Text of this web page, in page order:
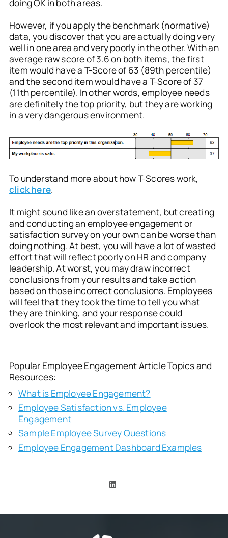
doing OK in both areas.
However, if you apply the benchmark (normative)
data, you discover that you are actually doing very
well in one area and very poorly in the other. With an
average raw score of 3.6 on both items, the first
item would have a T-Score of 63 (89th percentile)
and the second item would have a T-Score of 37
(11th percentile). In other words, employee needs
are definitely the top priority, but they are working
in a very dangerous environment.
To understand more about how T-Scores work,
click here.
It might sound like an overstatement, but creating
and conducting an employee engagement or
satisfaction survey on your own can be worse than
doing nothing. At best, you will have a lot of wasted
effort that will reflect poorly on HR and company
leadership. At worst, you may draw incorrect
conclusions from your results and take action
based on those incorrect conclusions. Employees
will feel that they took the time to tell you what
they are thinking, and your response could
overlook the most relevant and important issues.
Popular Employee Engagement Article Topics and
Resources:
What is Employee Engagement?
Employee Satisfaction vs. Employee
Engagement
Sample Employee Survey Questions
Employee Engagement Dashboard Examples